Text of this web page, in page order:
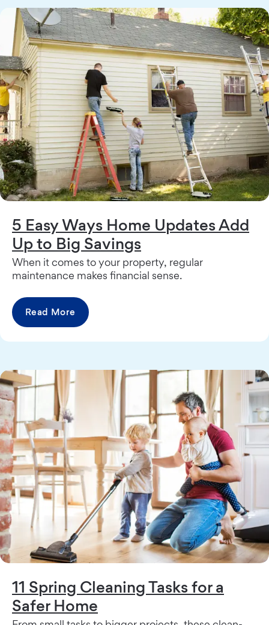
5 Easy Ways Home Updates Add
Up to Big Savings
When it comes to your property, regular
maintenance makes financial sense.
Read More
11 Spring Cleaning Tasks for a
Safer Home